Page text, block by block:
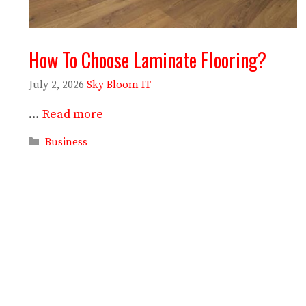
How To Choose Laminate Flooring?
July 2, 2026 Sky Bloom IT
… Read more
Categories
Business